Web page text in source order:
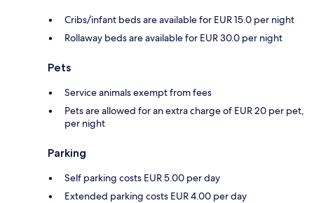
Cribs/infant beds are available for EUR 15.0 per night
Rollaway beds are available for EUR 30.0 per night
Pets
Service animals exempt from fees
Pets are allowed for an extra charge of EUR 20 per pet,
per night
Parking
Self parking costs EUR 5.00 per day
Extended parking costs EUR 4.00 per day